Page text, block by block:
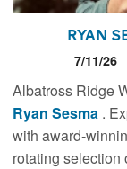
Ryan
7/11/26
Albatross Ridge
Ryan Sesma .
with award-
rotating selection